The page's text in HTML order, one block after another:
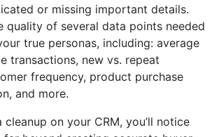
or missing important details.
quality of several data points needed
true personas, including: average
transactions, new vs. repeat
frequency, product purchase
and more.
on your CRM, you’ll notice